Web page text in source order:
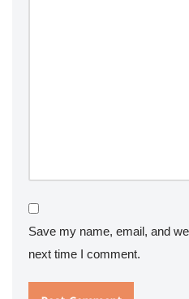
Save my name, email, and
next time I comment.